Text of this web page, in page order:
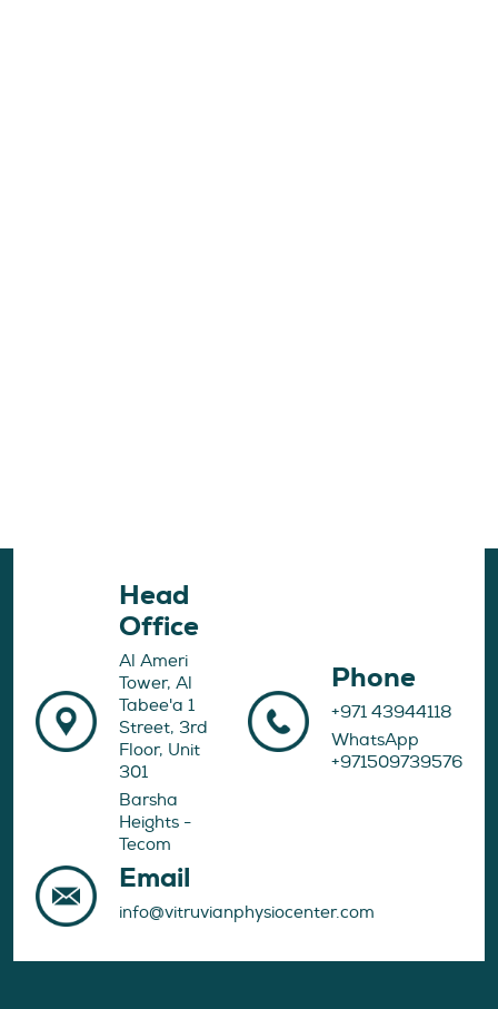
Head
Office
Al Ameri
Tower, Al
Tabee'a 1
Street, 3rd
Floor, Unit
301
Barsha
Heights -
Tecom
Phone
+971 43944118
WhatsApp
+971509739576
Email
info@vitruvianphysiocenter.com